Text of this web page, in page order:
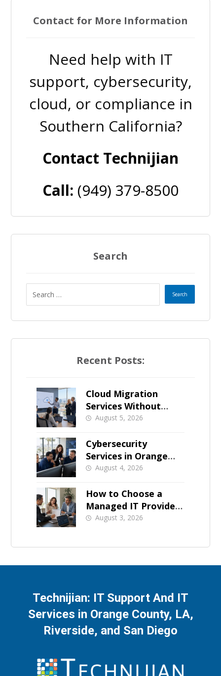
Contact for More Information
Need help with IT
support, cybersecurity,
cloud, or compliance in
Southern California?
Contact Technijian
Call: (949) 379-8500
Search
Recent Posts:
Cloud Migration
Services Without
Business Downtime
August 5, 2026
Cybersecurity
Services in Orange
County: What Should
August 4, 2026
How to Choose a
Managed IT Provider:
A Buyer’s Checklist
August 3, 2026
Technijian: IT Support And IT
Services in Orange County, LA,
Riverside, and San Diego